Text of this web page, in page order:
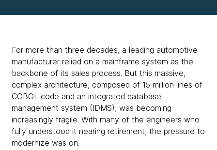
For more than three decades, a leading automotive
manufacturer relied on a mainframe system as the
backbone of its sales process. But this massive,
complex architecture, composed of 15 million lines of
COBOL code and an integrated database
management system (IDMS), was becoming
increasingly fragile. With many of the engineers who
fully understood it nearing retirement, the pressure to
modernize was on.